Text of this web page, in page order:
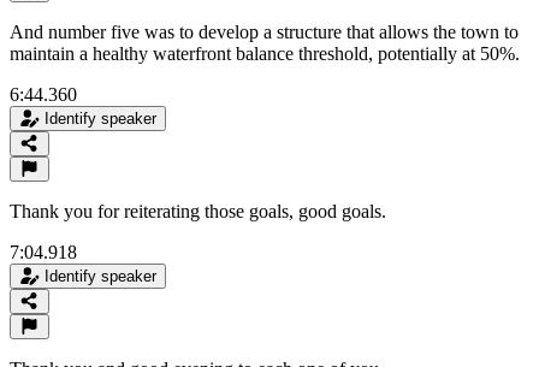
And number five was to develop a structure that allows the town to
maintain a healthy waterfront balance threshold, potentially at 50%.
6:44.360
Identify speaker
Thank you for reiterating those goals, good goals.
7:04.918
Identify speaker